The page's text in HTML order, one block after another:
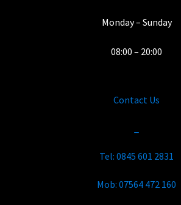
Monday – Sunday
08:00 – 20:00
Contact Us
Tel: 0845 601 2831
Mob: 07564 472 160